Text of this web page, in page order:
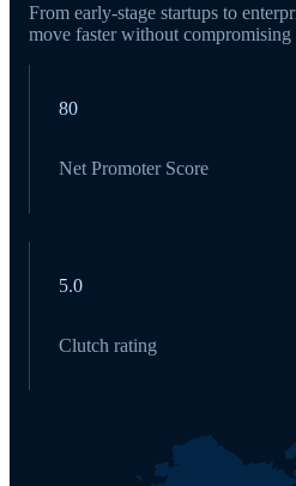
From early-stage startups to
move faster without compromising
80
Net Promoter Score
5.0
Clutch rating